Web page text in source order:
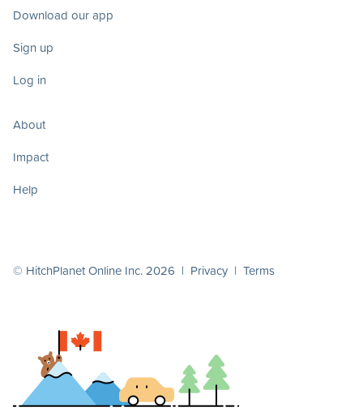
Download our app
Sign up
Log in
About
Impact
Help
© HitchPlanet Online Inc. 2026 | Privacy | Terms